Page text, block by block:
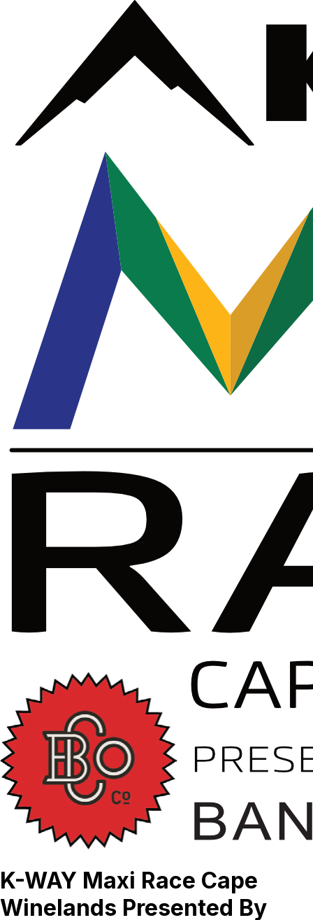
K-WAY Maxi Race Cape
Winelands Presented By